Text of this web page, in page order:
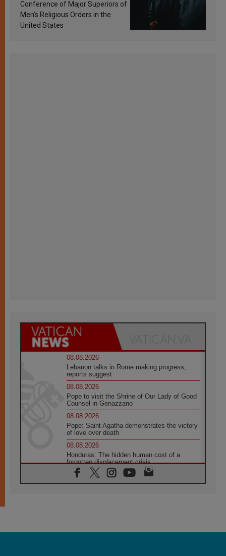
Conference of Major Superiors of
Men’s Religious Orders in the
United States
08.08.2026
Lebanon talks in Rome making progress,
reports suggest
08.08.2026
Pope to visit the Shrine of Our Lady of Good
Counsel in Genazzano
08.08.2026
Pope: Saint Agatha demonstrates the victory
of love over death
08.08.2026
Honduras: The hidden human cost of a
forgotten displacement crisis
08.08.2026
Archbishop Nwachukwu: Communication in
07.08.2026